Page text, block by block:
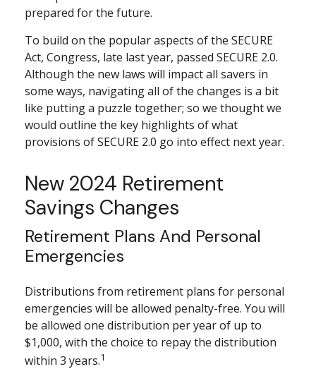
prepared for the future.
To build on the popular aspects of the SECURE
Act, Congress, late last year, passed SECURE 2.0.
Although the new laws will impact all savers in
some ways, navigating all of the changes is a bit
like putting a puzzle together; so we thought we
would outline the key highlights of what
provisions of SECURE 2.0 go into effect next year.
New 2024 Retirement
Savings Changes
Retirement Plans And Personal
Emergencies
Distributions from retirement plans for personal
emergencies will be allowed penalty-free. You will
be allowed one distribution per year of up to
$1,000, with the choice to repay the distribution
within 3 years.1